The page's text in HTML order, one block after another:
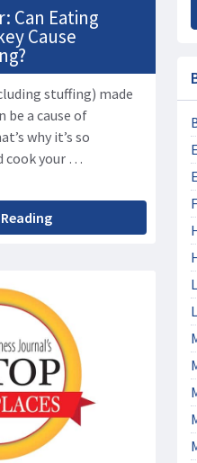
Can Eating
Cause
stuffing) made
be a cause of
why it’s so
cook your …